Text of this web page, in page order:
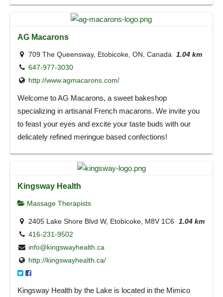
AG Macarons
709 The Queensway, Etobicoke, ON, Canada
1.04 km
647-977-3030
http://www.agmacarons.com/
Welcome to AG Macarons, a sweet bakeshop
specializing in artisanal French macarons. We invite you
to feast your eyes and excite your taste buds with our
delicately refined meringue based confections!
Kingsway Health
Massage Therapists
2405 Lake Shore Blvd W, Etobicoke, M8V 1C6
1.04 km
416-231-9502
info@kingswayhealth.ca
http://kingswayhealth.ca/
Kingsway Health by the Lake is located in the Mimico